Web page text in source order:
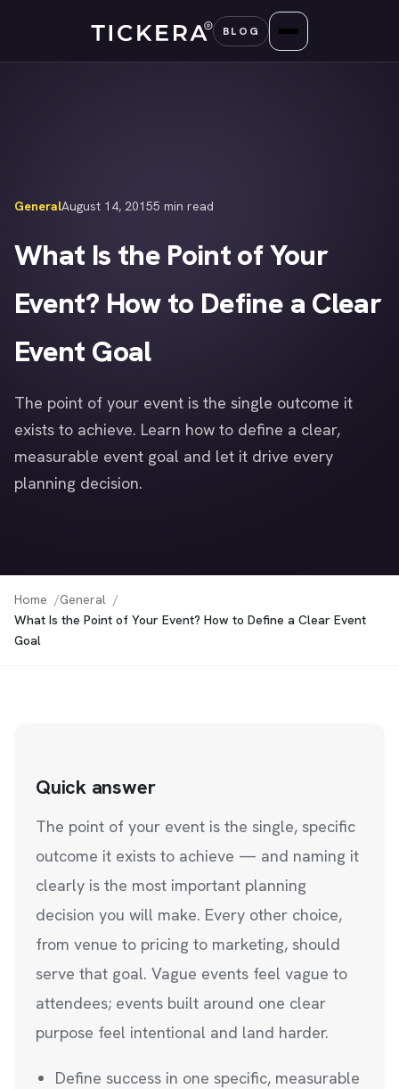
content
BLOG
GeneralAugust 14, 20155 min read
What Is the Point of Your
Event? How to Define a Clear
Event Goal
The point of your event is the single outcome it
exists to achieve. Learn how to define a clear,
measurable event goal and let it drive every
planning decision.
Home
General
What Is the Point of Your Event? How to Define a Clear Event
Goal
Quick answer
The point of your event is the single, specific
outcome it exists to achieve — and naming it
clearly is the most important planning
decision you will make. Every other choice,
from venue to pricing to marketing, should
serve that goal. Vague events feel vague to
attendees; events built around one clear
purpose feel intentional and land harder.
Define success in one specific, measurable